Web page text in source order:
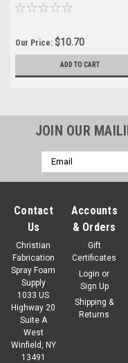
Our Price: $10.70
ADD TO CART
JOIN OUR
Email
Address
Contact
Us
Christian
Fabrication
Spray Foam
Supply
1033 US
Highway 20
Suite A
West
Winfield, NY
13491
Accounts
& Orders
Gift
Certificates
Login or
Sign Up
Shipping &
Returns